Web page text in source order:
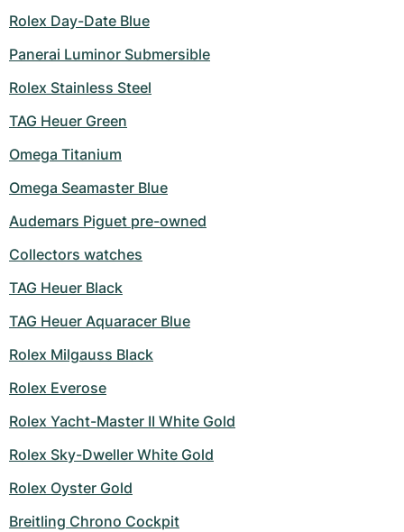
Rolex Day-Date Blue
Panerai Luminor Submersible
Rolex Stainless Steel
TAG Heuer Green
Omega Titanium
Omega Seamaster Blue
Audemars Piguet pre-owned
Collectors watches
TAG Heuer Black
TAG Heuer Aquaracer Blue
Rolex Milgauss Black
Rolex Everose
Rolex Yacht-Master II White Gold
Rolex Sky-Dweller White Gold
Rolex Oyster Gold
Breitling Chrono Cockpit